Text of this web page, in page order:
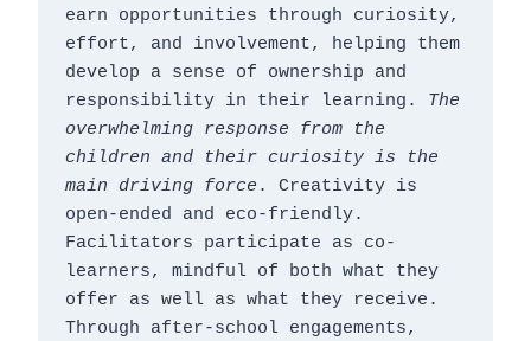
earn opportunities through curiosity,
effort, and involvement, helping them
develop a sense of ownership and
responsibility in their learning. The
overwhelming response from the
children and their curiosity is the
main driving force . Creativity is
open-ended and eco-friendly.
Facilitators participate as co-
learners, mindful of both what they
offer as well as what they receive.
Through after-school engagements,